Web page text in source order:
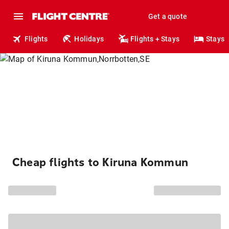
Get a quote
Flights Holidays Flights + Stays Stays
Cheap flights to Kiruna Kommun